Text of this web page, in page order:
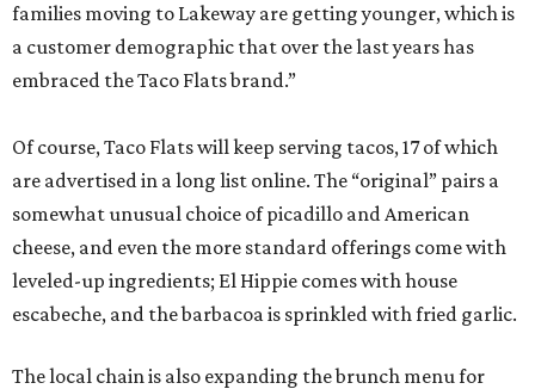
families moving to Lakeway are getting younger, which is
a customer demographic that over the last years has
embraced the Taco Flats brand.”
Of course, Taco Flats will keep serving tacos, 17 of which
are advertised in a long list online. The “original” pairs a
somewhat unusual choice of picadillo and American
cheese, and even the more standard offerings come with
leveled-up ingredients; El Hippie comes with ​house
escabeche, and the barbacoa is sprinkled with fried garlic.
The local chain is also expanding the brunch menu for